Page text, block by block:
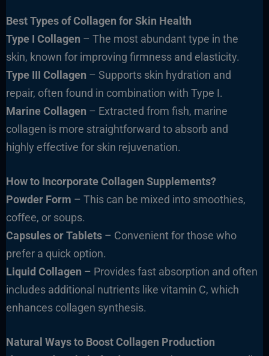
Best Types of Collagen for Skin Health
Type I Collagen – The most abundant type in the
skin, known for improving firmness and elasticity.
Type III Collagen – Supports skin hydration and
repair, often found in combination with Type I.
Marine Collagen – Extracted from fish, marine
collagen is more straightforward to absorb and
highly effective for skin rejuvenation.
How to Incorporate Collagen Supplements?
Powder Form – This can be mixed into smoothies,
coffee, or soups.
Capsules or Tablets– Convenient for those who
prefer a quick option.
Liquid Collagen – Provides fast absorption and often
includes additional nutrients like vitamin C, which
enhances collagen synthesis.
Natural Ways to Boost Collagen Production